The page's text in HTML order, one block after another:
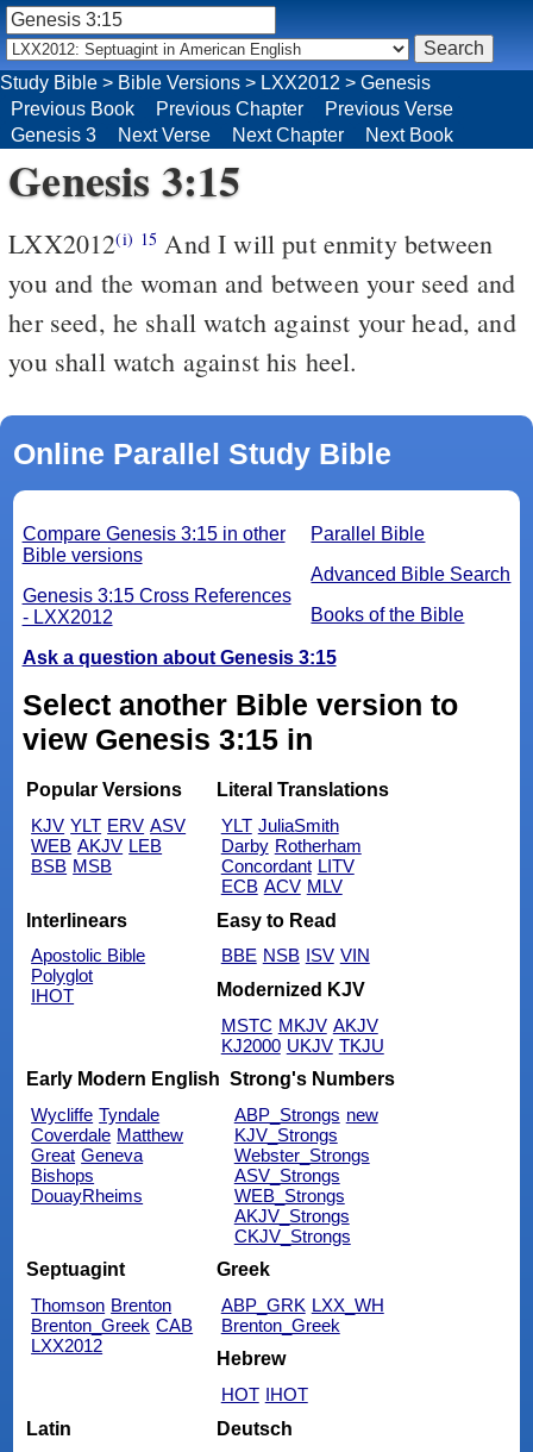
Study Bible > Bible Versions > LXX2012 > Genesis
Previous Book
Previous Chapter
Previous Verse
Genesis 3
Next Verse Next Chapter Next Book
Genesis 3:15
LXX2012(i) 15 And I will put enmity between
you and the woman and between your seed and
her seed, he shall watch against your head, and
you shall watch against his heel.
Online Parallel Study Bible
Parallel Bible
Advanced Bible Search
Books of the Bible
Compare Genesis 3:15 in other
Bible versions
Genesis 3:15 Cross References
- LXX2012
Ask a question about Genesis 3:15
Select another Bible version to
view Genesis 3:15 in
Popular Versions
KJV YLT ERV ASV
WEB AKJV LEB
BSB MSB
Literal Translations
YLT JuliaSmith
Darby Rotherham
Concordant LITV
ECB ACV MLV
Interlinears
Apostolic Bible
Polyglot
IHOT
Easy to Read
BBE NSB ISV VIN
Modernized KJV
MSTC MKJV AKJV
KJ2000 UKJV TKJU
Early Modern English
Wycliffe Tyndale
Coverdale Matthew
Great Geneva
Bishops
DouayRheims
Strong's Numbers
ABP_Strongs new
KJV_Strongs
Webster_Strongs
ASV_Strongs
WEB_Strongs
AKJV_Strongs
CKJV_Strongs
Septuagint
Thomson Brenton
Brenton_Greek CAB
LXX2012
Greek
ABP_GRK LXX_WH
Brenton_Greek
Hebrew
HOT IHOT
Latin
Deutsch